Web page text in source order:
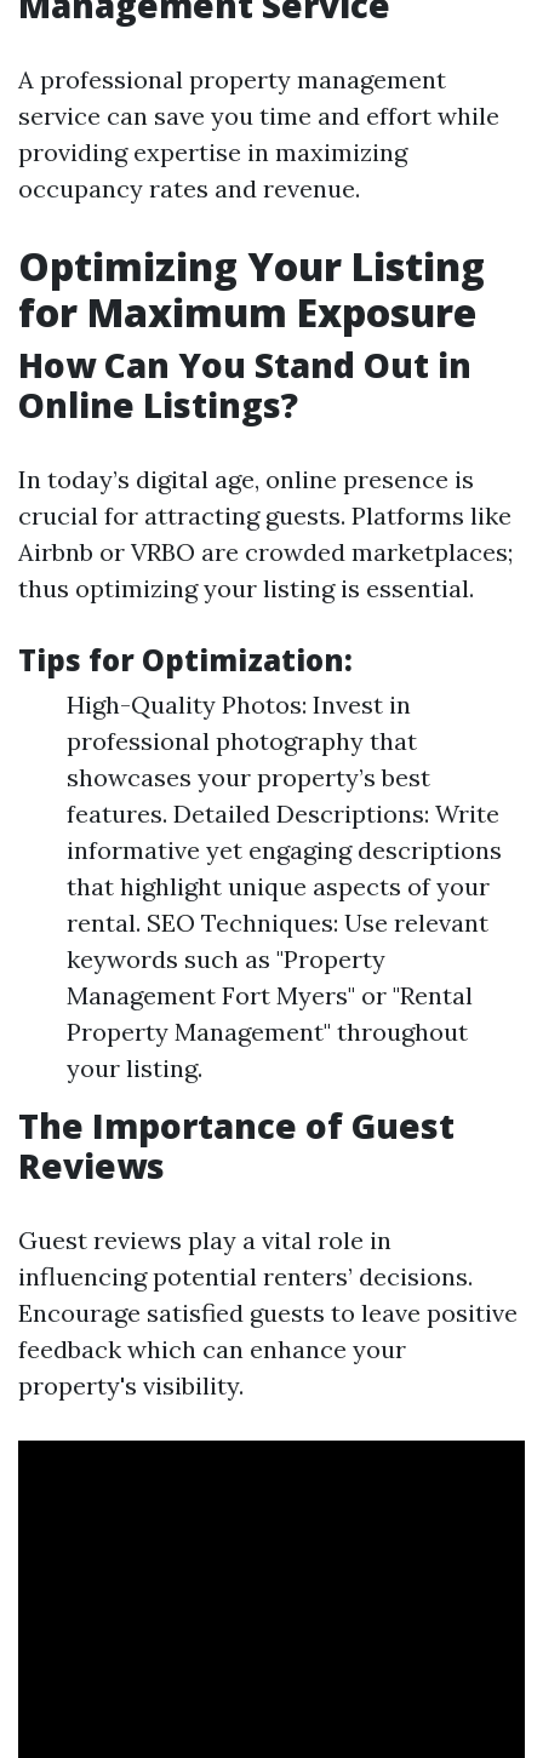
A professional property management
service can save you time and effort while
providing expertise in maximizing
occupancy rates and revenue.
Optimizing Your Listing
for Maximum Exposure
How Can You Stand Out in
Online Listings?
In today’s digital age, online presence is
crucial for attracting guests. Platforms like
Airbnb or VRBO are crowded marketplaces;
thus optimizing your listing is essential.
Tips for Optimization:
High-Quality Photos: Invest in
professional photography that
showcases your property’s best
features. Detailed Descriptions: Write
informative yet engaging descriptions
that highlight unique aspects of your
rental. SEO Techniques: Use relevant
keywords such as "Property
Management Fort Myers" or "Rental
Property Management" throughout
your listing.
The Importance of Guest
Reviews
Guest reviews play a vital role in
influencing potential renters’ decisions.
Encourage satisfied guests to leave positive
feedback which can enhance your
property's visibility.